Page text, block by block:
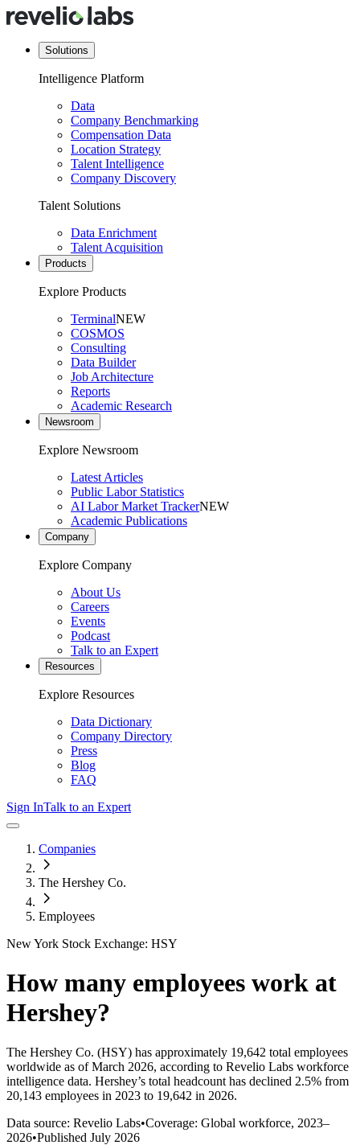
Solutions
Intelligence Platform
Data
Company Benchmarking
Compensation Data
Location Strategy
Talent Intelligence
Company Discovery
Talent Solutions
Data Enrichment
Talent Acquisition
Products
Explore Products
TerminalNEW
COSMOS
Consulting
Data Builder
Job Architecture
Reports
Academic Research
Newsroom
Explore Newsroom
Latest Articles
Public Labor Statistics
AI Labor Market TrackerNEW
Academic Publications
Company
Explore Company
About Us
Careers
Events
Podcast
Talk to an Expert
Resources
Explore Resources
Data Dictionary
Company Directory
Press
Blog
FAQ
Sign InTalk to an Expert
Companies
The Hershey Co.
Employees
New York Stock Exchange: HSY
How many employees work at
Hershey?
The Hershey Co. (HSY) has approximately 19,642 total employees
worldwide as of March 2026, according to Revelio Labs workforce
intelligence data. Hershey’s total headcount has declined 2.5% from
20,143 employees in 2023 to 19,642 in 2026.
Data source: Revelio Labs•Coverage: Global workforce, 2023–
2026•Published July 2026